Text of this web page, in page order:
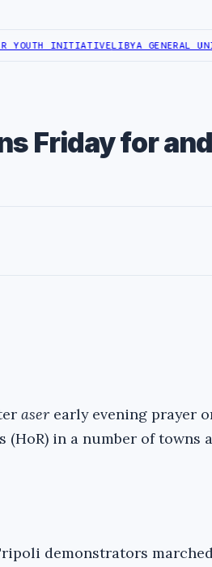
INITIATIVELIBYA GENERAL UNION
Friday for
aser early evening prayer
(HoR) in a number of towns
demonstrators